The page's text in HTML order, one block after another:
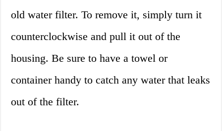
old water filter. To remove it, simply turn it
counterclockwise and pull it out of the
housing. Be sure to have a towel or
container handy to catch any water that leaks
out of the filter.